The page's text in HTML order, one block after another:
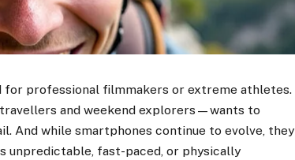
professional filmmakers or extreme athletes.
and weekend explorers—wants to
And while smartphones continue to evolve, they
fast-paced, or physically